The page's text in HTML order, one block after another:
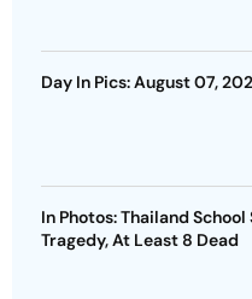
Day In Pics: August 07,
In Photos: Thailand
Tragedy, At Least 8 Dead